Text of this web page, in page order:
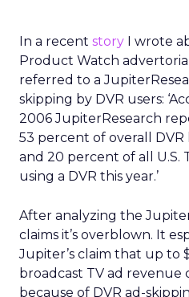
In a recent story I wrote
Product Watch
referred to a
skipping by DVR users:
2006 JupiterResearch
53 percent of overall DVR
and 20 percent of all U.S.
using a DVR this year.’
After analyzing the
claims it’s overblown. It
Jupiter’s claim that up to
broadcast TV ad revenue
because of DVR ad-